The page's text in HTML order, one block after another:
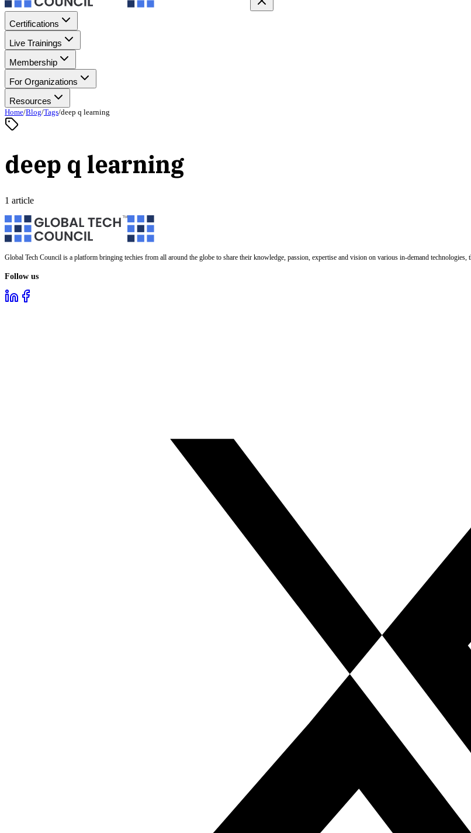
Certifications
Live Trainings
Membership
For Organizations
Resources
Home/Blog/Tags/deep q learning
deep q learning
1 article
Global Tech Council is a platform bringing techies from all around the globe to share their knowledge, passion, expertise and vision on various in-demand
Follow us